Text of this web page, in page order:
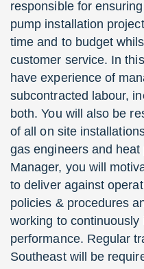
responsible for
pump installation
time and to budget
customer service. In
have experience of
subcontracted labour,
both. You will also be
of all on site
gas engineers and
Manager, you will
to deliver against
policies & procedures
working to continuously
performance. Regular
Southeast will be